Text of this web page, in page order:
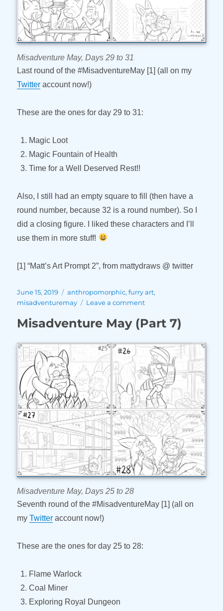
Misadventure May, Days 29 to 31
Last round of the #MisadventureMay [1] (all on my
Twitter account now!)
These are the ones for day 29 to 31:
Magic Loot
Magic Fountain of Health
Time for a Well Deserved Rest!!
Also, I still had an empty square to fill (then have a
round number, because 32 is a round number). So I
did a closing figure. I liked these characters and I’ll
use them in more stuff!
[1] “Matt’s Art Prompt 2”, from mattydraws @ twitter
Posted
on
June 15, 2019 Tags
anthropomorphic,furry art,
misadventuremay
Leave a commenton
May
8)
Misadventure May (Part 7)
Misadventure May, Days 25 to 28
Seventh round of the #MisadventureMay [1] (all on
myTwitter account now!)
These are the ones for day 25 to 28:
Flame Warlock
Coal Miner
Exploring Royal Dungeon